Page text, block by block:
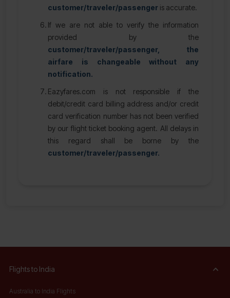
customer/traveler/passenger is accurate.
If we are not able to verify the information
provided by the
customer/traveler/passenger, the
airfare is changeable without any
notification.
Eazyfares.com is not responsible if the
debit/credit card billing address and/or credit
card verification number has not been verified
by our flight ticket booking agent. All delays in
this regard shall be borne by the
customer/traveler/passenger.
Flights to India
Australia to India Flights